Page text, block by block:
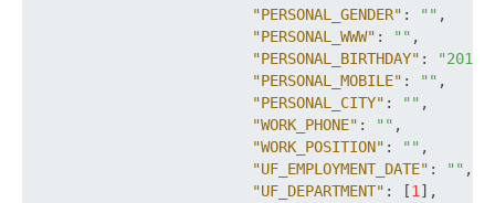
"PERSONAL_GENDER" : "" ,
"PERSONAL_WWW" : "" ,
"PERSONAL_BIRTHDAY" :
"2018-
"PERSONAL_MOBILE" : "" ,
"PERSONAL_CITY" : "" ,
"WORK_PHONE" : "" ,
"WORK_POSITION" : "" ,
"UF_EMPLOYMENT_DATE" : "" ,
"UF_DEPARTMENT" : [1 ] ,